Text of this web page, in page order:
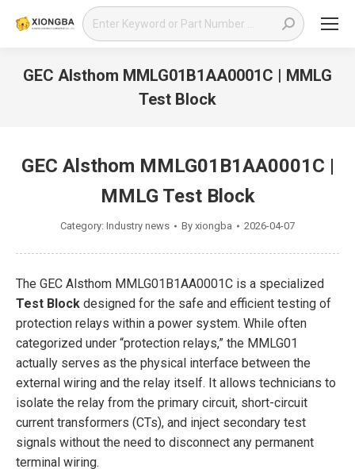
Search:
GEC Alsthom MMLG01B1AA0001C | MMLG
Test Block
GEC Alsthom MMLG01B1AA0001C |
MMLG Test Block
Category: Industry news By xiongba 2026-04-07
The GEC Alsthom MMLG01B1AA0001C is a specialized
Test Block designed for the safe and efficient testing of
protection relays within a power system. While often
categorized under “protection relays,” the MMLG01
actually serves as the physical interface between the
external wiring and the relay itself. It allows technicians to
isolate the relay from the primary circuit, short-circuit
current transformers (CTs), and inject secondary test
signals without the need to disconnect any permanent
terminal wiring.